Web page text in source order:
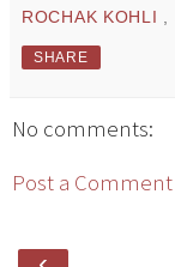
ROCHAK KOHLI ,
SHARE
No comments:
Post a Comment